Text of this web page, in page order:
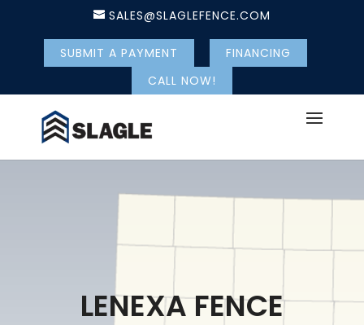
SALES@SLAGLEFENCE.COM
SUBMIT A PAYMENT
FINANCING
CALL NOW!
LENEXA FENCE